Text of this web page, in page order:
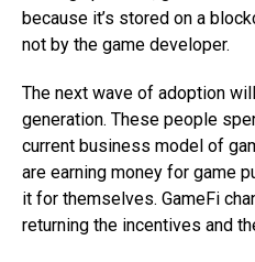
because it’s stored on a
not by the game developer.
The next wave of adoption
generation. These people
current business model of
are earning money for game
it for themselves. GameFi
returning the incentives and